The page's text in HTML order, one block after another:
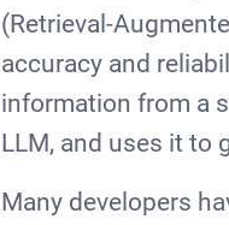
(Retrieval-
accuracy and
information from a
LLM, and uses it to
Many developers